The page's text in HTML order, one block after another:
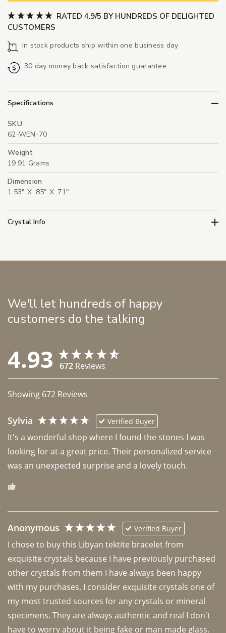
RATED 4.9/5 BY HUNDREDS OF DELIGHTED
CUSTOMERS
In stock products ship within one business day
30 day money back satisfaction guarantee
Specifications
SKU
62-WEN-70
Weight
19.91 Grams
Dimension
1.53" X .85" X .71"
Crystal Info
We'll let hundreds of happy
customers do the talking
4.93 672 Reviews
Showing 672 Reviews
Sylvia Verified Buyer
It's a wonderful shop where I found the stones I was
looking for at a great price. Their personalized service
was an unexpected surprise and a lovely touch.
Anonymous Verified Buyer
I chose to buy this Libyan tektite bracelet from
exquisite crystals because I have previously purchased
other crystals from them I have always been happy
with my purchases. I consider exquisite crystals one of
my most trusted sources for any crystals or mineral
specimens. They are always authentic and real I don't
have to worry about it being fake or man made glass.